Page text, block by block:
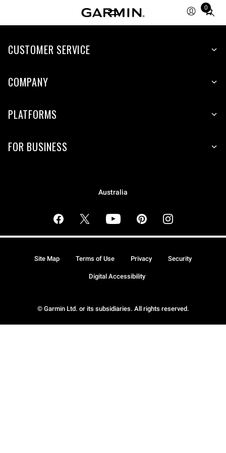
0
Total
CUSTOMER SERVICE
COMPANY
PLATFORMS
FOR BUSINESS
Australia
© Garmin Ltd. or its subsidiaries. All rights reserved.
Site Map Terms of Use Privacy Security
Digital Accessibility